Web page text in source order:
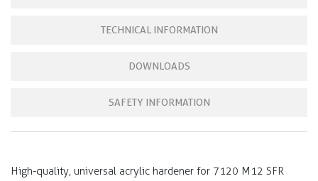
TECHNICAL INFORMATION
DOWNLOADS
SAFETY INFORMATION
High-quality, universal acrylic hardener for 7120 M12 SFR